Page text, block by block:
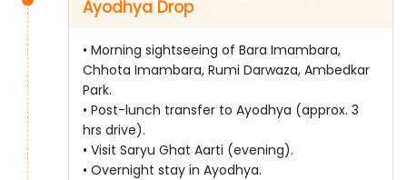
Ayodhya Drop
• Morning sightseeing of Bara Imambara,
Chhota Imambara, Rumi Darwaza, Ambedkar
Park.
• Post-lunch transfer to Ayodhya (approx. 3
hrs drive).
• Visit Saryu Ghat Aarti (evening).
• Overnight stay in Ayodhya.